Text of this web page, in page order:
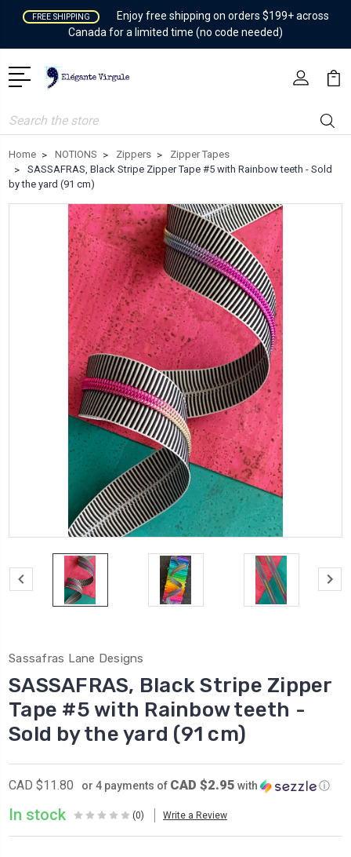
FREE SHIPPING
Enjoy free shipping on orders $199+ across
Canada for a limited time (no code needed)
Search
Home NOTIONS Zippers
Zipper Tapes
SASSAFRAS, Black Stripe Zipper Tape #5 with Rainbow teeth - Sold
by the yard (91 cm)
Sassafras Lane Designs
SASSAFRAS, Black Stripe Zipper
Tape #5 with Rainbow teeth -
Sold by the yard (91 cm)
CAD $11.80 or 4 payments of CAD $2.95 with ⓘ
In stock (0) Write a Review